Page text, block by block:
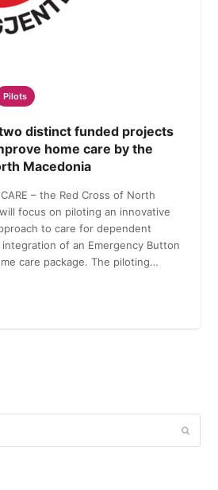
Pilots
distinct funded projects
home care by the
Macedonia
– the Red Cross of North
focus on piloting an innovative
to care for dependent
of an Emergency Button
care package. The piloting…